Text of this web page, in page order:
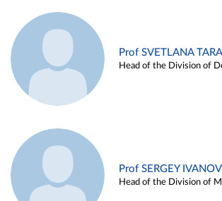
Prof SVETLANA
Head of the Division of
Prof SERGEY IVANOV
Head of the Division of